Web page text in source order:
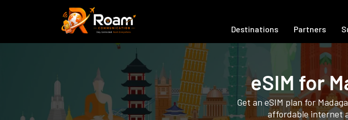
Destinations Partners
eSIM for
Get an eSIM plan for
affordable internet